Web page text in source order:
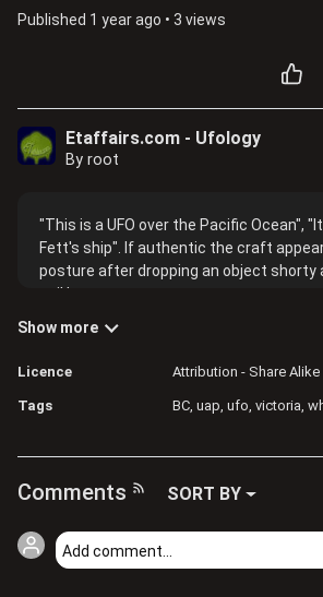
Published 1 year ago • 3 views
Etaffairs.com - Ufology
By root
"This is a UFO over the Pacific Ocean", "Its
Fett's ship". If authentic the craft appears to change
posture after dropping an object shorty
sail boat mast.
Show more
Licence Attribution - Share Alike
Tags BC uap ufo victoria
Comments SORT BY